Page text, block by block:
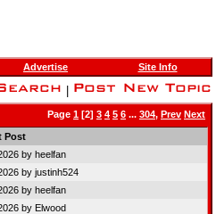
Advertise Site Info
Page 1 [2] 3 4 5 6 ... 304, Prev Next
Post
by heelfan
by justinh524
by heelfan
by Elwood